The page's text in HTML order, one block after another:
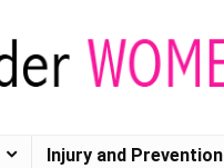
Injury and Prevention